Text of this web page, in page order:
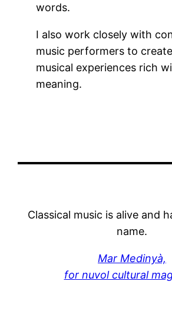
words.
I also work closely with
music performers to
musical experiences rich
meaning.
Classical music is alive and
name.
Mar Medinyà,
for nuvol cultural